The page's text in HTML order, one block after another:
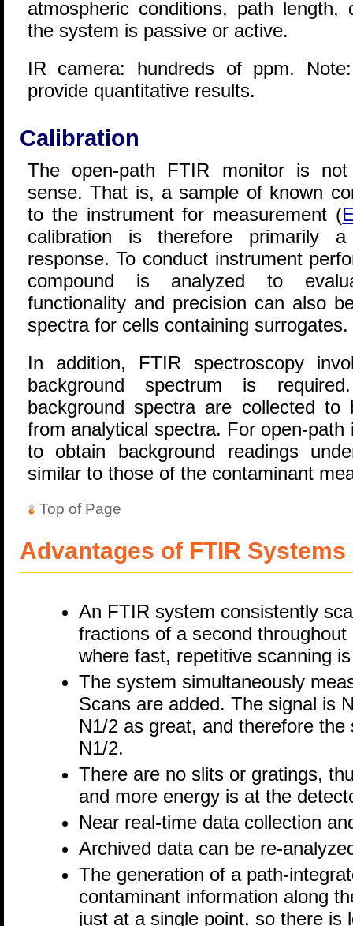
atmospheric conditions, path length,
the system is passive or active.
IR camera: hundreds of ppm.
provide quantitative results.
Calibration
The open-path FTIR monitor is
sense. That is, a sample of known
to the instrument for measurement (
calibration is therefore primarily
response. To conduct instrument
compound is analyzed to
functionality and precision can also
spectra for cells containing surrogates.
In addition, FTIR spectroscopy
background spectrum is
background spectra are collected to
from analytical spectra. For open-
to obtain background readings
similar to those of the contaminant
Top of Page
Advantages of FTIR Systems
An FTIR system consistently
fractions of a second
where fast, repetitive scanning
The system simultaneously
Scans are added. The signal is
N1/2 as great, and therefore
N1/2.
There are no slits or gratings,
and more energy is at the
Near real-time data collection
Archived data can be re-
The generation of a path-
contaminant information along
just at a single point, so there is